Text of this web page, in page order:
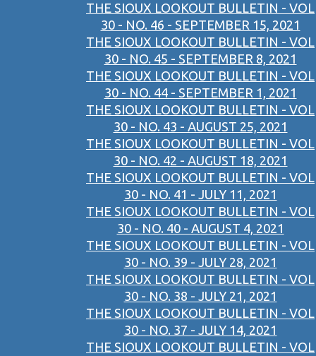
THE SIOUX LOOKOUT BULLETIN - VOL
30 - NO. 46 - SEPTEMBER 15, 2021
THE SIOUX LOOKOUT BULLETIN - VOL
30 - NO. 45 - SEPTEMBER 8, 2021
THE SIOUX LOOKOUT BULLETIN - VOL
30 - NO. 44 - SEPTEMBER 1, 2021
THE SIOUX LOOKOUT BULLETIN - VOL
30 - NO. 43 - AUGUST 25, 2021
THE SIOUX LOOKOUT BULLETIN - VOL
30 - NO. 42 - AUGUST 18, 2021
THE SIOUX LOOKOUT BULLETIN - VOL
30 - NO. 41 - JULY 11, 2021
THE SIOUX LOOKOUT BULLETIN - VOL
30 - NO. 40 - AUGUST 4, 2021
THE SIOUX LOOKOUT BULLETIN - VOL
30 - NO. 39 - JULY 28, 2021
THE SIOUX LOOKOUT BULLETIN - VOL
30 - NO. 38 - JULY 21, 2021
THE SIOUX LOOKOUT BULLETIN - VOL
30 - NO. 37 - JULY 14, 2021
THE SIOUX LOOKOUT BULLETIN - VOL